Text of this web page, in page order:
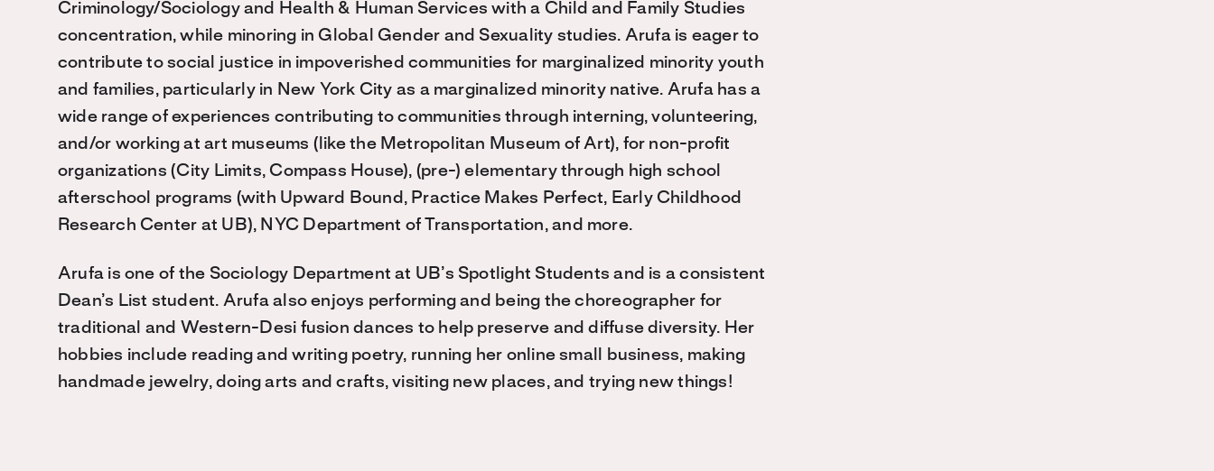
Criminology/Sociology and Health & Human Services with a Child and Family Studies
concentration, while minoring in Global Gender and Sexuality studies. Arufa is eager to
contribute to social justice in impoverished communities for marginalized minority youth
and families, particularly in New York City as a marginalized minority native. Arufa has a
wide range of experiences contributing to communities through interning, volunteering,
and/or working at art museums (like the Metropolitan Museum of Art), for non-profit
organizations (City Limits, Compass House), (pre-) elementary through high school
afterschool programs (with Upward Bound, Practice Makes Perfect, Early Childhood
Research Center at UB), NYC Department of Transportation, and more.
Arufa is one of the Sociology Department at UB’s Spotlight Students and is a consistent
Dean’s List student. Arufa also enjoys performing and being the choreographer for
traditional and Western-Desi fusion dances to help preserve and diffuse diversity. Her
hobbies include reading and writing poetry, running her online small business, making
handmade jewelry, doing arts and crafts, visiting new places, and trying new things!